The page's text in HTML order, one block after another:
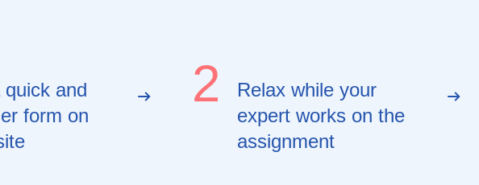
quick and
form on
2
Relax while your
expert works on the
assignment